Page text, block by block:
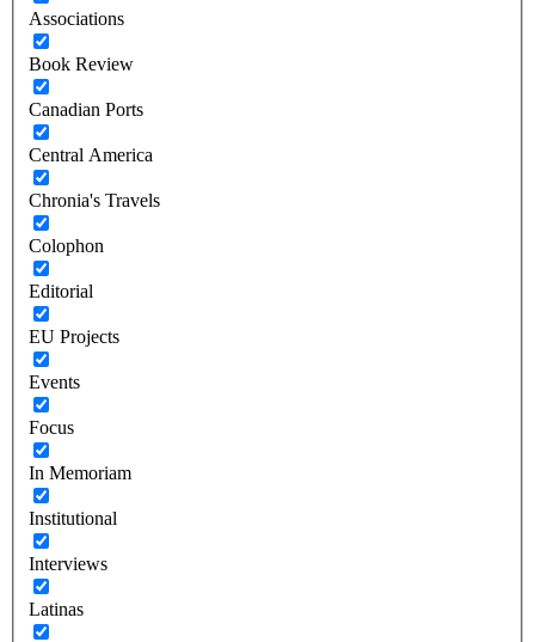
Associations
Book Review
Canadian Ports
Central America
Chronia's Travels
Colophon
Editorial
EU Projects
Events
Focus
In Memoriam
Institutional
Interviews
Latinas